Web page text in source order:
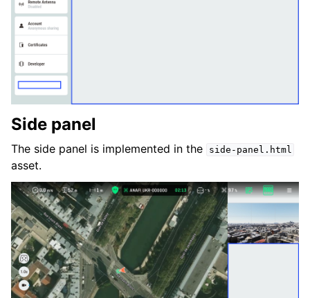
Side panel
The side panel is implemented in the side-panel.html
asset.